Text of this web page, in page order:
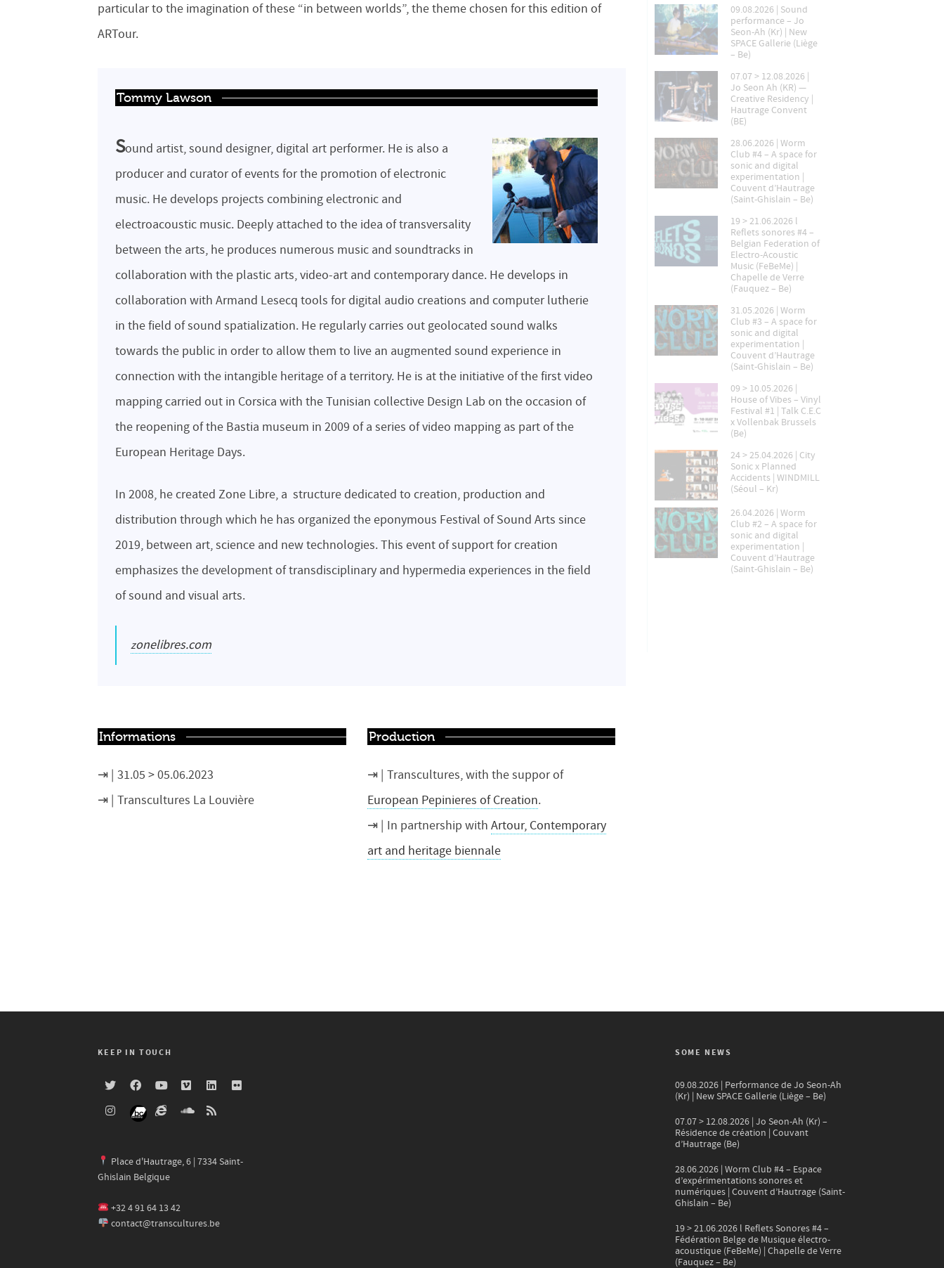
particular to the imagination of these “in between worlds”, the theme chosen for this edition of
ARTour.
Tommy Lawson
Sound artist, sound designer, digital art performer. He is also a
producer and curator of events for the promotion of electronic
music. He develops projects combining electronic and
electroacoustic music. Deeply attached to the idea of ​​transversality
between the arts, he produces numerous music and soundtracks in
collaboration with the plastic arts, video-art and contemporary dance. He develops in
collaboration with Armand Lesecq tools for digital audio creations and computer lutherie
in the field of sound spatialization. He regularly carries out geolocated sound walks
towards the public in order to allow them to live an augmented sound experience in
connection with the intangible heritage of a territory. He is at the initiative of the first video
mapping carried out in Corsica with the Tunisian collective Design Lab on the occasion of
the reopening of the Bastia museum in 2009 of a series of video mapping as part of the
European Heritage Days.
In 2008, he created Zone Libre, a structure dedicated to creation, production and
distribution through which he has organized the eponymous Festival of Sound Arts since
2019, between art, science and new technologies. This event of support for creation
emphasizes the development of transdisciplinary and hypermedia experiences in the field
of sound and visual arts.
zonelibres.com
Informations
31.05 > 05.06.2023
Transcultures La Louvière
Production
Transcultures, with the suppor of
European Pepinieres of Creation.
In partnership with Artour, Contemporary
art and heritage biennale
09.08.2026 | Sound
performance – Jo
Seon-Ah (Kr) | New
SPACE Gallerie (Liège
– Be)
07.07 > 12.08.2026 |
Jo Seon Ah (KR) —
Creative Residency |
Hautrage Convent
(BE)
28.06.2026 | Worm
Club #4 – A space for
sonic and digital
experimentation |
Couvent d’Hautrage
(Saint-Ghislain – Be)
19 > 21.06.2026 l
Reflets sonores #4 –
Belgian Federation of
Electro-Acoustic
Music (FeBeMe) |
Chapelle de Verre
(Fauquez – Be)
31.05.2026 | Worm
Club #3 – A space for
sonic and digital
experimentation |
Couvent d’Hautrage
(Saint-Ghislain – Be)
09 > 10.05.2026 |
House of Vibes – Vinyl
Festival #1 | Talk C.E.C
x Vollenbak Brussels
(Be)
24 > 25.04.2026 | City
Sonic x Planned
Accidents | WINDMILL
(Séoul – Kr)
26.04.2026 | Worm
Club #2 – A space for
sonic and digital
experimentation |
Couvent d’Hautrage
(Saint-Ghislain – Be)
KEEP IN TOUCH
Place d'Hautrage, 6 | 7334 Saint-
Ghislain Belgique
+32 4 91 64 13 42
contact@transcultures.be
SOME NEWS
09.08.2026 | Performance de Jo Seon-Ah
(Kr) | New SPACE Gallerie (Liège – Be)
07.07 > 12.08.2026 | Jo Seon-Ah (Kr) –
Résidence de création | Couvant
d’Hautrage (Be)
28.06.2026 | Worm Club #4 – Espace
d’expérimentations sonores et
numériques | Couvent d’Hautrage (Saint-
Ghislain – Be)
19 > 21.06.2026 l Reflets Sonores #4 –
Fédération Belge de Musique électro-
acoustique (FeBeMe) | Chapelle de Verre
(Fauquez – Be)